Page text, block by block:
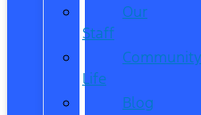
Our
Staff
Community
Life
Blog